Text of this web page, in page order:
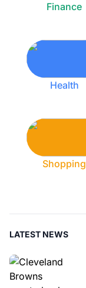
Finance
Health
Shopping
LATEST NEWS